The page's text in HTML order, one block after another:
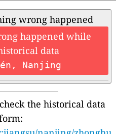
wrong happened
happened while
data
Nanjing
the historical data